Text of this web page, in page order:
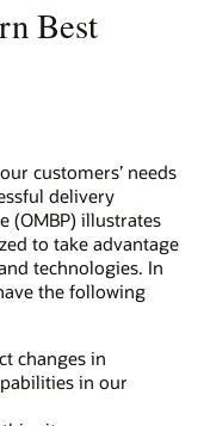
Best
customers’ needs
delivery
(OMBP) illustrates
to take advantage
technologies. In
the following
changes in
in our